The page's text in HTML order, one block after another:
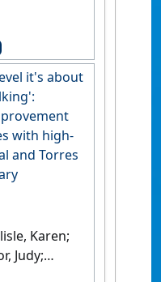
Whaleboat
Larkins,
'A
of
Strait
Services
it's about
with high-
and Torres
Karen;
Judy;
Simon;